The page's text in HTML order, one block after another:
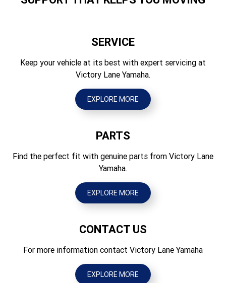
Drum
AT16 x 6.5-7
AT16 x 7-7
Seat Height (mm)
Wheelbase (mm)
830
Ground Clearance (mm)
Wet Weight (kg)
100
SERVICE
Keep your vehicle at its best with expert servicing at
Victory Lane Yamaha.
EXPLORE MORE
PARTS
Find the perfect fit with genuine parts from Victory Lane
Yamaha.
EXPLORE MORE
CONTACT US
For more information contact Victory Lane Yamaha
EXPLORE MORE